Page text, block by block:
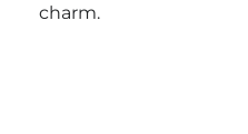
charm.